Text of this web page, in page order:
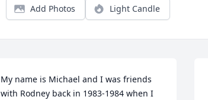
Add Photos Light Candle
My name is Michael and I was friends
with Rodney back in 1983-1984 when I